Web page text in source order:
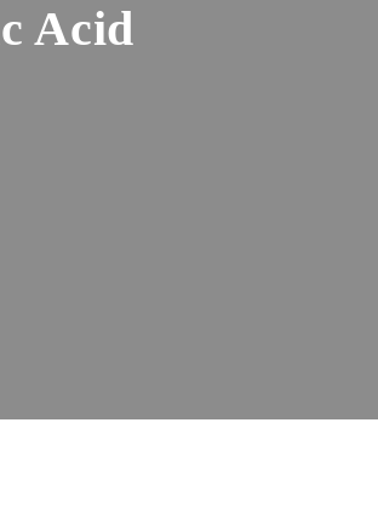
Acid